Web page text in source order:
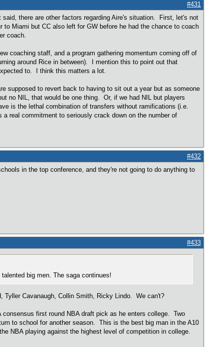
#431
there are other factors regarding Aire's situation. First, let's not
Miami but CC also left for GW before he had the chance to coach
coach.
coaching staff, and a program gathering momentum coming off of
around Rice in between). I mention this to point out that
to. I think this matters a lot.
supposed to revert back to having to sit out a year but as someone
no NIL, that would be one thing. Or, if we had NIL but players
is the lethal combination of transfers without ramifications (i.e.
real commitment to seriously crack down on the number of
#432
in the top conference, and they're not going to do anything to
#433
big men. The saga continues!
Tyller Cavanaugh, Collin Smith, Ricky Lindo. We can't?
first round NBA draft pick as he enters college. Two
to school for another season. This is the best big man in the A10
NBA playing against the highest level of competition in college.